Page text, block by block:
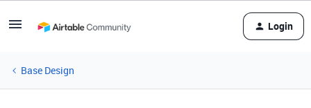
Login
Base Design